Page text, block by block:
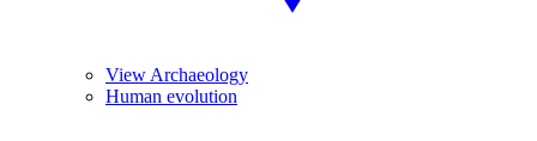
View Archaeology
Human evolution